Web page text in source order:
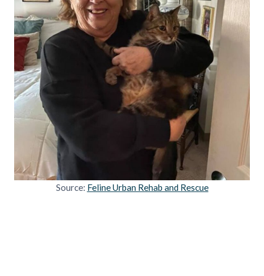
Source: Feline Urban Rehab and Rescue